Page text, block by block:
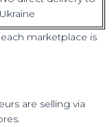
Ukraine
marketplace is
are selling via